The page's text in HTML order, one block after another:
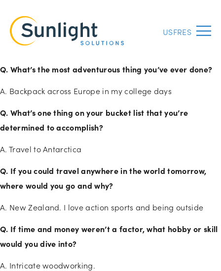
USFRES
Q. What’s the most adventurous thing you’ve ever done?
A. Backpack across Europe in my college days
Q. What’s one thing on your bucket list that you’re
determined to accomplish?
A. Travel to Antarctica
Q. If you could travel anywhere in the world tomorrow,
where would you go and why?
A. New Zealand. I love action sports and being outside
Q. If time and money weren’t a factor, what hobby or skill
would you dive into?
A. Intricate woodworking.